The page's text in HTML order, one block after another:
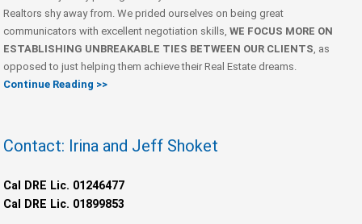
Realtors shy away from. We prided ourselves on being great
communicators with excellent negotiation skills, WE FOCUS MORE ON
ESTABLISHING UNBREAKABLE TIES BETWEEN OUR CLIENTS , as
opposed to just helping them achieve their Real Estate dreams.
Continue Reading >>
Contact: Irina and Jeff Shoket
Cal DRE Lic. 01246477
Cal DRE Lic. 01899853